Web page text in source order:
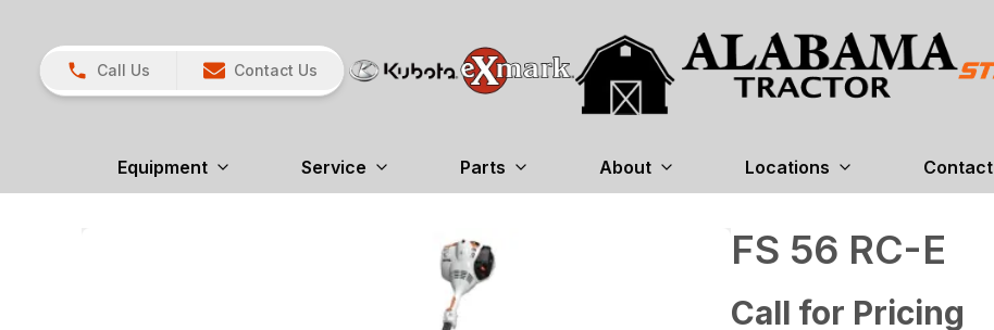
Call Us Contact Us
Equipment Service Parts About Locations Contact
FS 56 RC-E
Call for Pricing